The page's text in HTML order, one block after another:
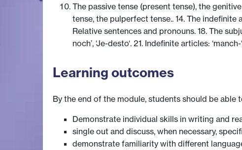
The passive tense (present tense), the
tense, the pulperfect tense.. 14. The indefinite
Relative sentences and pronouns. 18. The
noch’, ‘Je-desto‘. 21. Indefinite articles:
Learning outcomes
By the end of the module, students should be able
Demonstrate individual skills in writing and
single out and discuss, when necessary,
demonstrate familiarity with different